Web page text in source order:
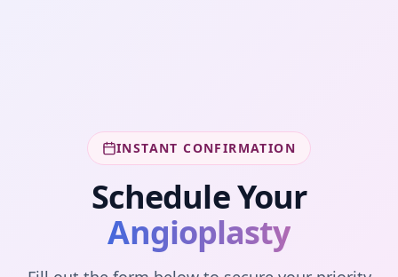
INSTANT CONFIRMATION
Schedule Your
Angioplasty